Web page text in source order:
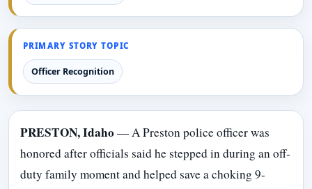
PRIMARY STORY TOPIC
Officer Recognition
PRESTON, Idaho— A Preston police officer was
honored after officials said he stepped in during an off-
duty family moment and helped save a choking 9-